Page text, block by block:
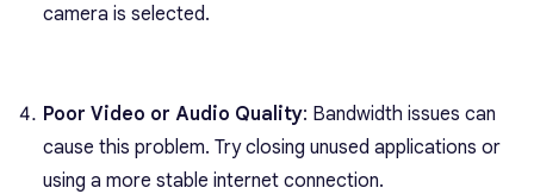
camera is selected.
Poor Video or Audio Quality: Bandwidth issues can
cause this problem. Try closing unused applications or
using a more stable internet connection.